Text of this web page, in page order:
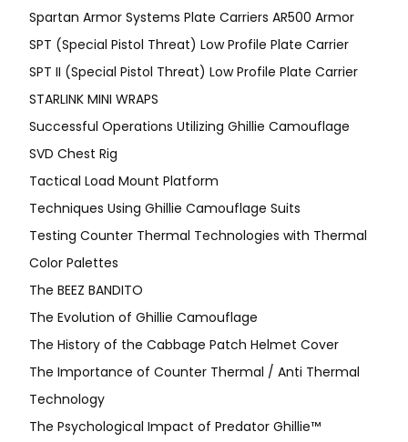
Spartan Armor Systems Plate Carriers AR500 Armor
SPT (Special Pistol Threat) Low Profile Plate Carrier
SPT II (Special Pistol Threat) Low Profile Plate Carrier
STARLINK MINI WRAPS
Successful Operations Utilizing Ghillie Camouflage
SVD Chest Rig
Tactical Load Mount Platform
Techniques Using Ghillie Camouflage Suits
Testing Counter Thermal Technologies with Thermal
Color Palettes
The BEEZ BANDITO
The Evolution of Ghillie Camouflage
The History of the Cabbage Patch Helmet Cover
The Importance of Counter Thermal / Anti Thermal
Technology
The Psychological Impact of Predator Ghillie™